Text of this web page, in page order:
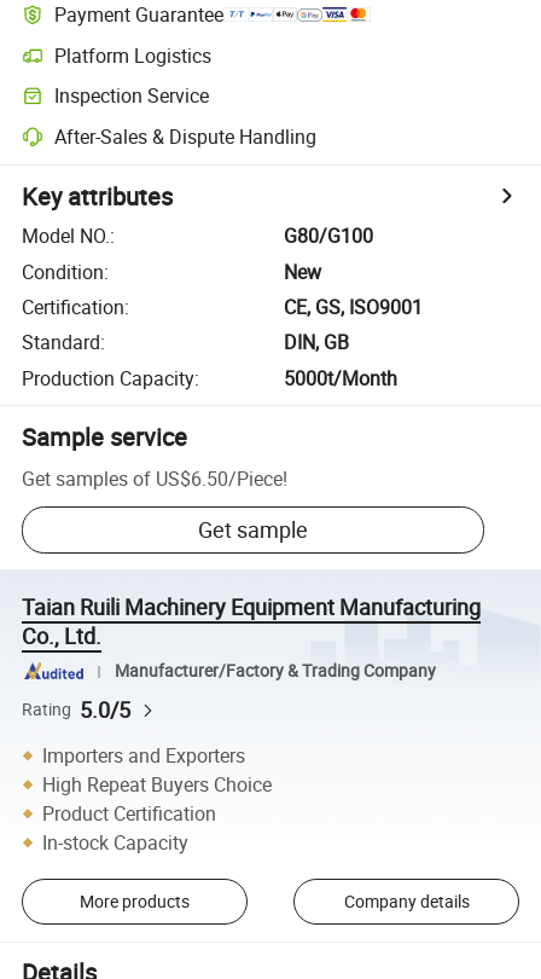
Payment Guarantee
Platform Logistics
Inspection Service
After-Sales & Dispute Handling
Key attributes
Model NO.:
G80/G100
Condition:
New
Certification:
CE, GS, ISO9001
Standard:
DIN, GB
Production Capacity: 5000t/Month
Sample service
Get samples of US$6.50/Piece!
Get sample
Taian Ruili Machinery Equipment Manufacturing
Co., Ltd.
Manufacturer/Factory & Trading Company
Rating 5.0/5
Importers and Exporters
High Repeat Buyers Choice
Product Certification
In-stock Capacity
More products Company details